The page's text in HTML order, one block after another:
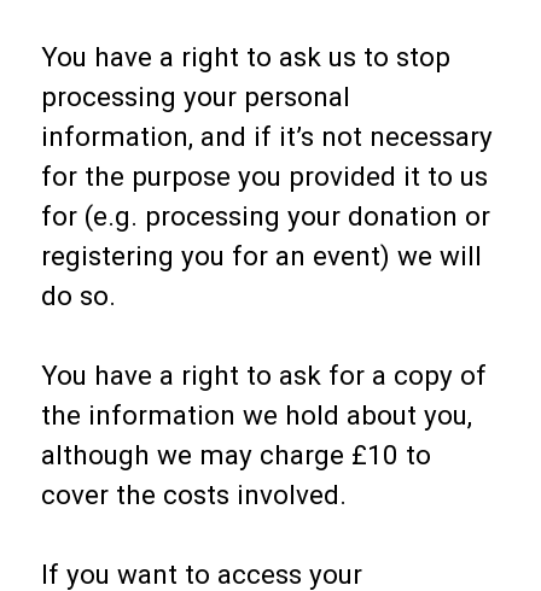
You have a right to ask us to stop
processing your personal
information, and if it’s not necessary
for the purpose you provided it to us
for (e.g. processing your donation or
registering you for an event) we will
do so.
You have a right to ask for a copy of
the information we hold about you,
although we may charge £10 to
cover the costs involved.
If you want to access your